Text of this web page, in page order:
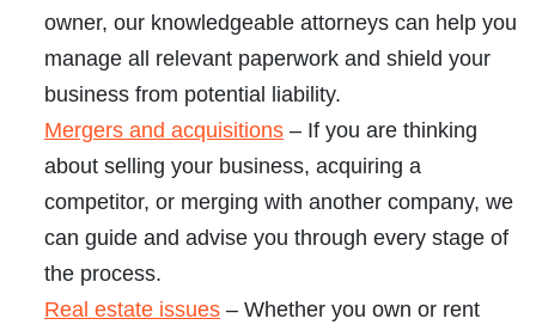
owner, our knowledgeable attorneys can help you
manage all relevant paperwork and shield your
business from potential liability.
Mergers and acquisitions – If you are thinking
about selling your business, acquiring a
competitor, or merging with another company, we
can guide and advise you through every stage of
the process.
Real estate issues – Whether you own or rent